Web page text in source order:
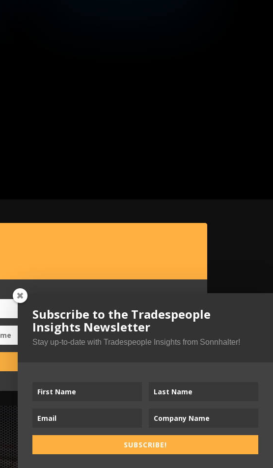
Subscribe to the Tradespeople
Insights Newsletter
Stay up-to-date with Tradespeople Insights from Sonnhalter!
SUBSCRIBE!